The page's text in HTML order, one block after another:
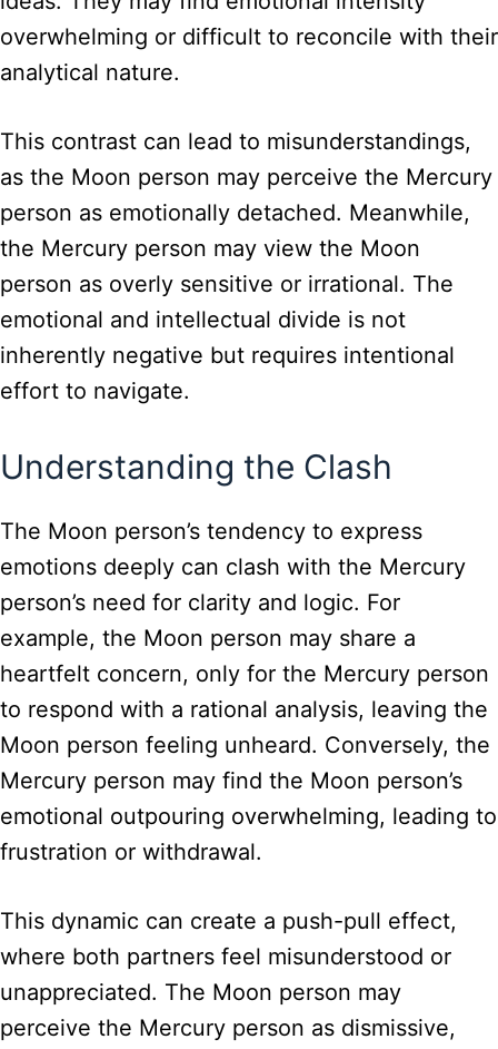
overwhelming or difficult to reconcile with their
analytical nature.
This contrast can lead to misunderstandings,
as the Moon person may perceive the Mercury
person as emotionally detached. Meanwhile,
the Mercury person may view the Moon
person as overly sensitive or irrational. The
emotional and intellectual divide is not
inherently negative but requires intentional
effort to navigate.
Understanding the Clash
The Moon person’s tendency to express
emotions deeply can clash with the Mercury
person’s need for clarity and logic. For
example, the Moon person may share a
heartfelt concern, only for the Mercury person
to respond with a rational analysis, leaving the
Moon person feeling unheard. Conversely, the
Mercury person may find the Moon person’s
emotional outpouring overwhelming, leading to
frustration or withdrawal.
This dynamic can create a push-pull effect,
where both partners feel misunderstood or
unappreciated. The Moon person may
perceive the Mercury person as dismissive,